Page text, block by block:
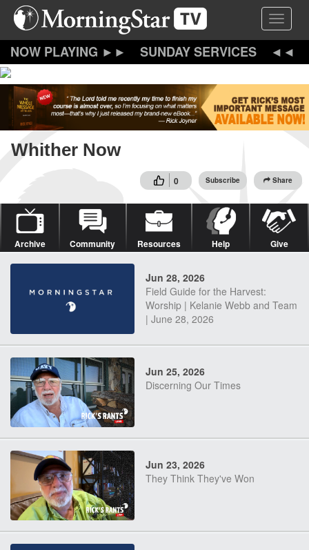
Skip
content
Toggle
SUNDAY SERVICES
Whither Now
0 Subscribe Share
Archive Community Resources Help Give
Jun 28, 2026
Field Guide for the Harvest:
Worship | Kelanie Webb and Team
| June 28, 2026
Jun 25, 2026
Discerning Our Times
Jun 23, 2026
They Think They've Won